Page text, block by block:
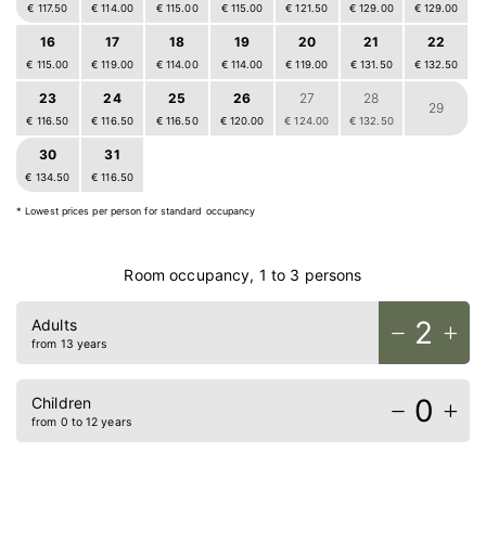
Home
Food & drinks
Bike
Outdoors
€ 117.50 € 114.00 € 115.00 € 115.00 € 121.50 € 129.00 € 129.00
16
€ 115.00
17
€ 119.00
18
€ 114.00
19
€ 114.00
20
€ 119.00
21
€ 131.50
22
€ 132.50
23
€ 116.50
24
€ 116.50
25
€ 116.50
26
€ 120.00
27
€ 124.00
28
€ 132.50
29
30
€ 134.50
31
€ 116.50
* Lowest prices per person for standard occupancy
Room occupancy, 1 to 3 persons
Adults
from 13 years 2
Children
from 0 to 12 years 0